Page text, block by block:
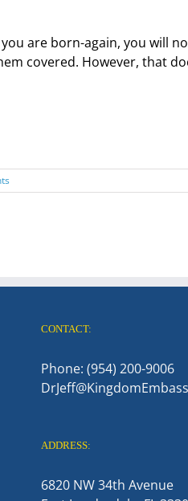
you are born-again, you will
covered. However, that
CONTACT:
Phone: (954) 200-9006
ADDRESS:
6820 NW 34th Avenue